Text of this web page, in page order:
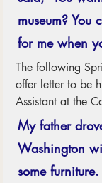
museum? You
for me when
The following
offer letter to be
Assistant at the
My father
Washington
some